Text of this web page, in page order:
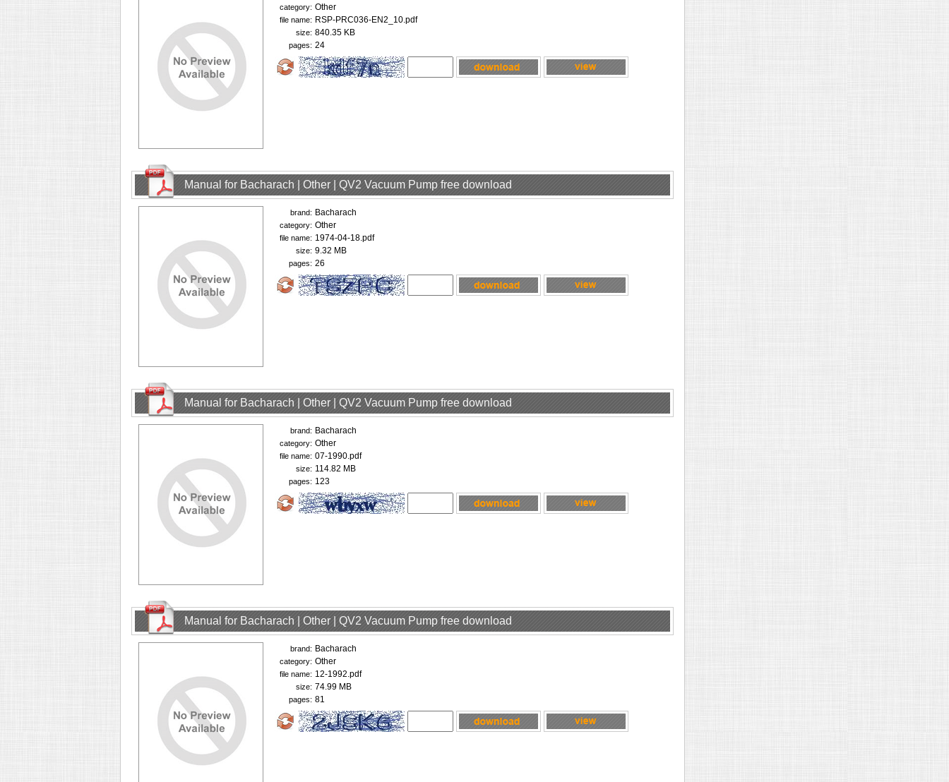
category: Other
file name: RSP-PRC036-EN2_10.pdf
size: 840.35 KB
pages: 24
Manual for Bacharach | Other | QV2 Vacuum Pump free download
brand: Bacharach
category: Other
file name: 1974-04-18.pdf
size: 9.32 MB
pages: 26
Manual for Bacharach | Other | QV2 Vacuum Pump free download
brand: Bacharach
category: Other
file name: 07-1990.pdf
size: 114.82 MB
pages: 123
Manual for Bacharach | Other | QV2 Vacuum Pump free download
brand: Bacharach
category: Other
file name: 12-1992.pdf
size: 74.99 MB
pages: 81